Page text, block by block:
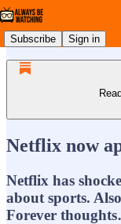
Subscribe Sign in
Netflix now
Netflix has
about sports.
Forever